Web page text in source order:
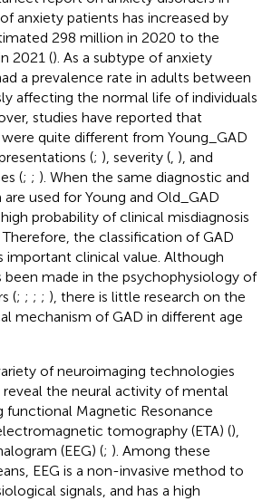
anxiety patients has increased by
298 million in 2020 to the
2021 (). As a subtype of anxiety
a prevalence rate in adults between
affecting the normal life of individuals
studies have reported that
quite different from Young_GAD
(; ), severity ( ), and
(; ; ). When the same diagnostic and
used for Young and Old_GAD
probability of clinical misdiagnosis
the classification of GAD
important clinical value. Although
been made in the psychophysiology of
(; ; ; ; ), there is little research on the
mechanism of GAD in different age
of neuroimaging technologies
the neural activity of mental
functional Magnetic Resonance
tomography (ETA) (),
(EEG) (; ). Among these
EEG is a non-invasive method to
signals, and has a high